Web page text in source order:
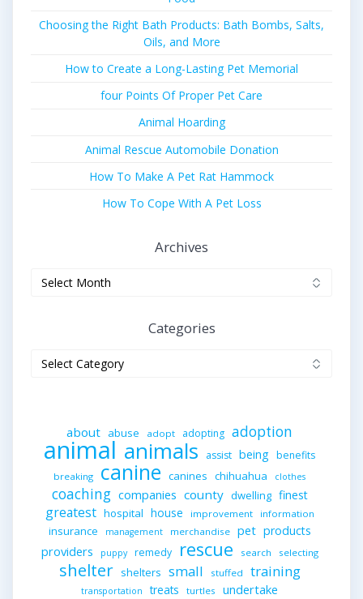
Choosing the Right Bath Products: Bath Bombs, Salts,
Oils, and More
How to Create a Long-Lasting Pet Memorial
four Points Of Proper Pet Care
Animal Hoarding
Animal Rescue Automobile Donation
How To Make A Pet Rat Hammock
How To Cope With A Pet Loss
Archives
Categories
about abuse adopt adopting adoption
animal animals assist being benefits
breaking canine canines chihuahua clothes
coaching companies county dwelling finest
greatest hospital house improvement information
insurance management merchandise pet products
providers puppy remedy rescue search selecting
shelter shelters small stuffed training
transportation treats turtles undertake